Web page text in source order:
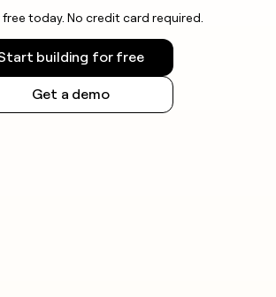
today. No credit card required.
building for free
Get a demo